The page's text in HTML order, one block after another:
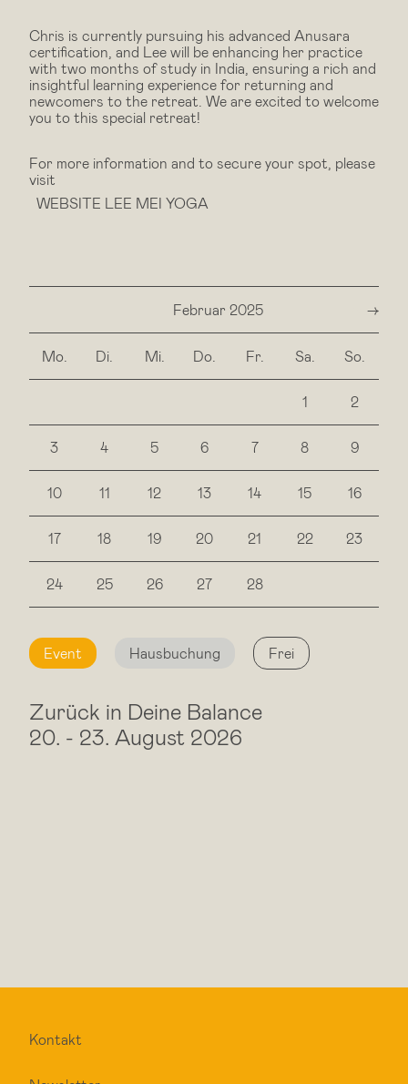
Chris is currently pursuing his advanced Anusara
certification, and Lee will be enhancing her practice
with two months of study in India, ensuring a rich and
insightful learning experience for returning and
newcomers to the retreat. We are excited to welcome
you to this special retreat!
For more information and to secure your spot, please
visit
WEBSITE LEE MEI YOGA
Februar 2025 next
Mo. Di. Mi. Do. Fr. Sa. So.
1 2
3 4 5 6 7 8 9
10 11 12 13 14 15 16
17 18 19 20 21 22 23
24 25 26 27 28
Event Hausbuchung Frei
Zurück in Deine Balance
20. - 23. August 2026
Kontakt